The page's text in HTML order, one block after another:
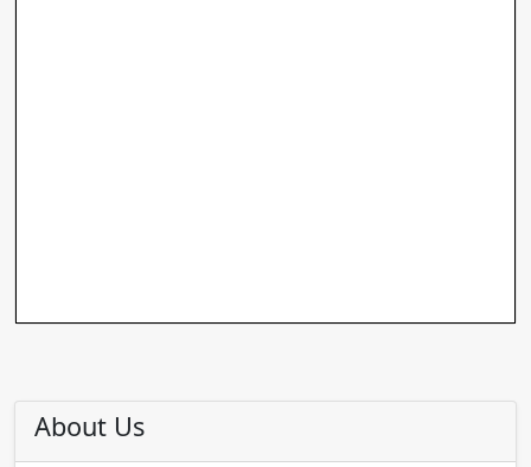
About Us